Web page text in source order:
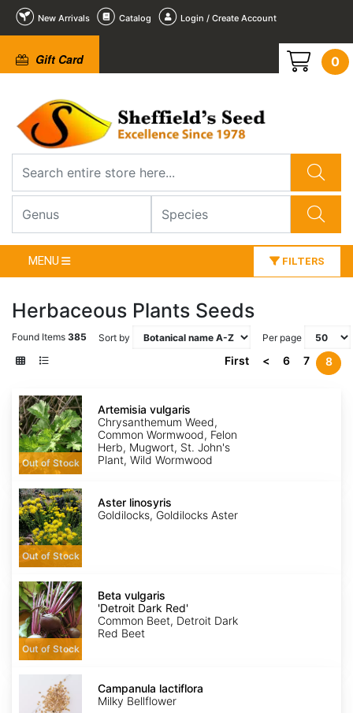
New Arrivals Catalog Login / Create Account
Gift Card 0
MENU FILTERS
Herbaceous Plants Seeds
Found Items 385 Sort by Per page
First < 6 7 8
Artemisia
vulgaris
Out of Stock
Artemisia vulgaris
Chrysanthemum Weed,
Common Wormwood, Felon
Herb, Mugwort, St. John's
Plant, Wild Wormwood
Aster
linosyris
Out of Stock
Aster linosyris
Goldilocks, Goldilocks Aster
Beta
vulgaris
'Detroit
Dark
Red'
Out of Stock
Beta vulgaris
'Detroit Dark Red'
Common Beet, Detroit Dark
Red Beet
Campanula
lactiflora
Campanula lactiflora
Milky Bellflower